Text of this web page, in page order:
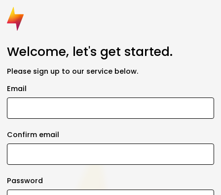
Welcome, let's get started.
Please sign up to our service below.
Email
Confirm email
Password